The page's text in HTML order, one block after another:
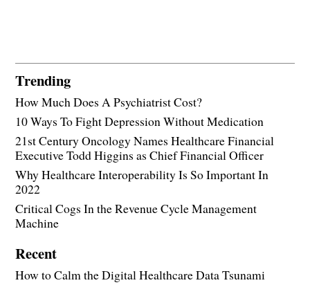
Trending
How Much Does A Psychiatrist Cost?
10 Ways To Fight Depression Without Medication
21st Century Oncology Names Healthcare Financial
Executive Todd Higgins as Chief Financial Officer
Why Healthcare Interoperability Is So Important In
2022
Critical Cogs In the Revenue Cycle Management
Machine
Recent
How to Calm the Digital Healthcare Data Tsunami